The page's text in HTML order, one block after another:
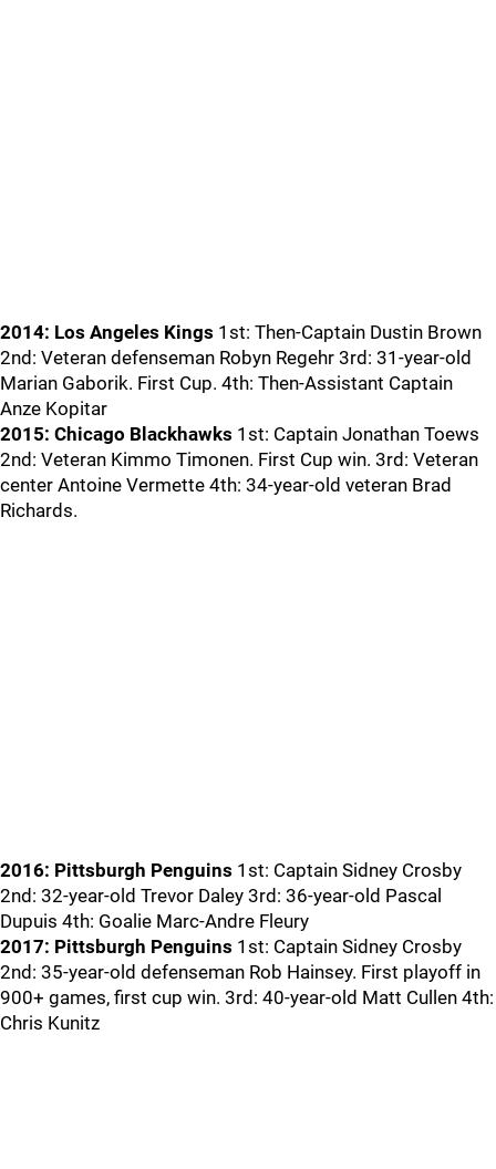
2014: Los Angeles Kings 1st: Then-Captain Dustin Brown
2nd: Veteran defenseman Robyn Regehr 3rd: 31-year-old
Marian Gaborik. First Cup. 4th: Then-Assistant Captain
Anze Kopitar
2015: Chicago Blackhawks 1st: Captain Jonathan Toews
2nd: Veteran Kimmo Timonen. First Cup win. 3rd: Veteran
center Antoine Vermette 4th: 34-year-old veteran Brad
Richards.
2016: Pittsburgh Penguins 1st: Captain Sidney Crosby
2nd: 32-year-old Trevor Daley 3rd: 36-year-old Pascal
Dupuis 4th: Goalie Marc-Andre Fleury
2017: Pittsburgh Penguins 1st: Captain Sidney Crosby
2nd: 35-year-old defenseman Rob Hainsey. First playoff in
900+ games, first cup win. 3rd: 40-year-old Matt Cullen 4th:
Chris Kunitz